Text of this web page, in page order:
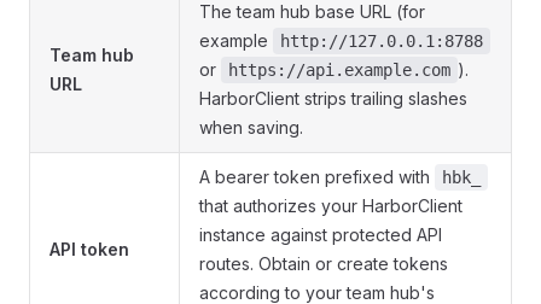
Team hub
URL
The team hub base URL (for
example
http://127.0.0.1:8788
or https://api.example.com ).
HarborClient strips trailing slashes
when saving.
API token
A bearer token prefixed with hbk_
that authorizes your HarborClient
instance against protected API
routes. Obtain or create tokens
according to your team hub's